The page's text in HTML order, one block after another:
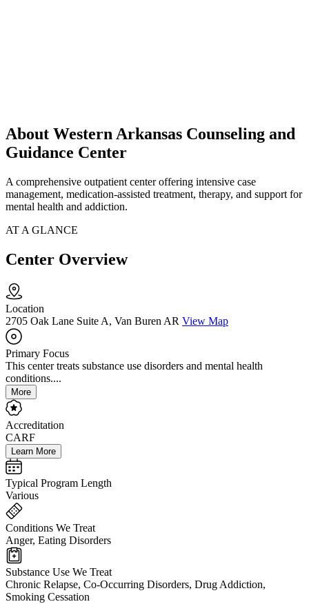
About Western Arkansas Counseling and
Guidance Center
A comprehensive outpatient center offering intensive case
management, medication-assisted treatment, therapy, and support for
mental health and addiction.
AT A GLANCE
Center Overview
Location
2705 Oak Lane Suite A, Van Buren AR View Map
Primary Focus
This center treats substance use disorders and mental health
conditions....
More
Accreditation
CARF
Learn More
Typical Program Length
Various
Conditions We Treat
Anger, Eating Disorders
Substance Use We Treat
Chronic Relapse, Co-Occurring Disorders, Drug Addiction,
Smoking Cessation